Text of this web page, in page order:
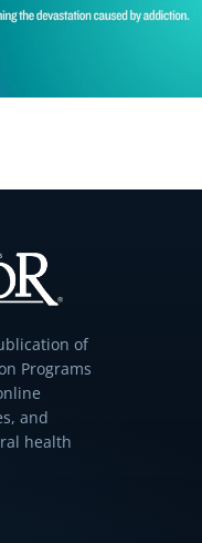
of
Programs
and
health